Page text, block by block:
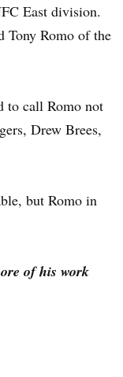
East division.
Tony Romo of the
to call Romo not
Drew Brees,
but Romo in
of his work